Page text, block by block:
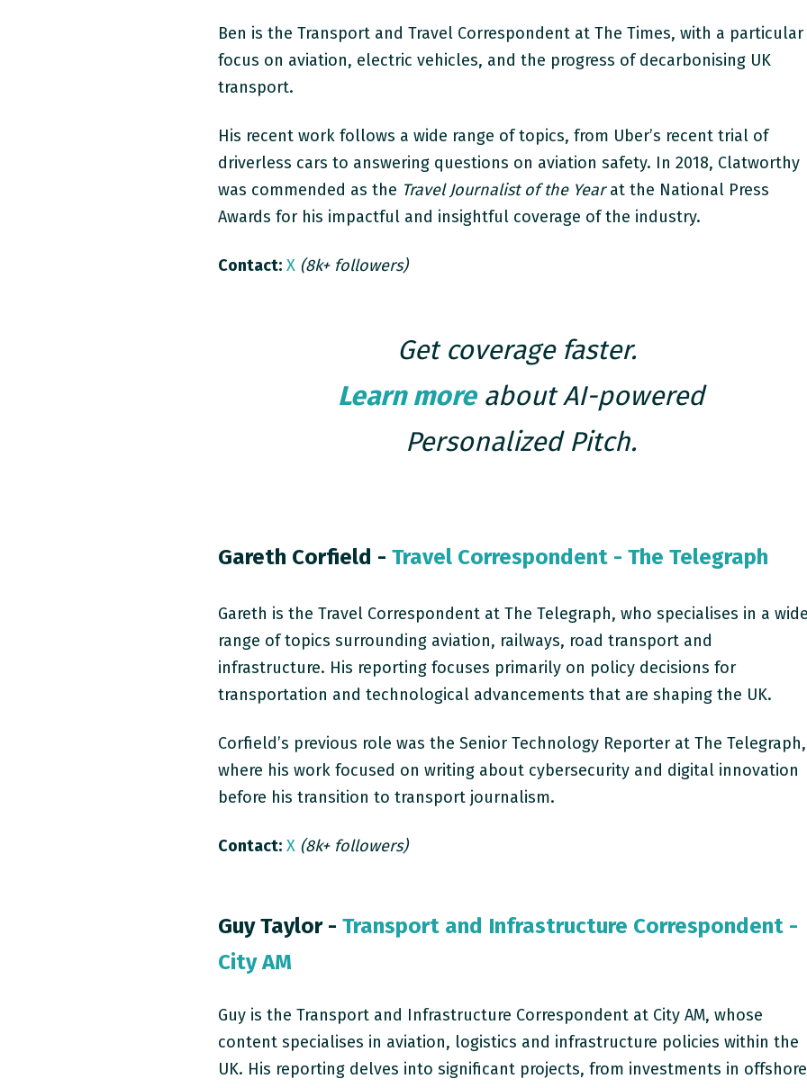
Ben is the Transport and Travel Correspondent at The Times, with a particular
focus on aviation, electric vehicles, and the progress of decarbonising UK
transport.
His recent work follows a wide range of topics, from Uber’s recent trial of
driverless cars to answering questions on aviation safety. In 2018, Clatworthy
was commended as the Travel Journalist of the Yearat the National Press
Awards for his impactful and insightful coverage of the industry.
Contact: X (8k+ followers)
Get coverage faster.
Learn more about AI-powered
Personalized Pitch.
Gareth Corfield -Travel Correspondent - The Telegraph
Gareth is the Travel Correspondent at The Telegraph, who specialises in a
range of topics surrounding aviation, railways, road transport and
infrastructure. His reporting focuses primarily on policy decisions for
transportation and technological advancements that are shaping the UK.
Corfield’s previous role was the Senior Technology Reporter at The Telegraph,
where his work focused on writing about cybersecurity and digital innovation
before his transition to transport journalism.
Contact: X (8k+ followers)
Guy Taylor -Transport and Infrastructure Correspondent -
City AM
Guy is the Transport and Infrastructure Correspondent at City AM, whose
content specialises in aviation, logistics and infrastructure policies within the
UK. His reporting delves into significant projects, from investments in offshore